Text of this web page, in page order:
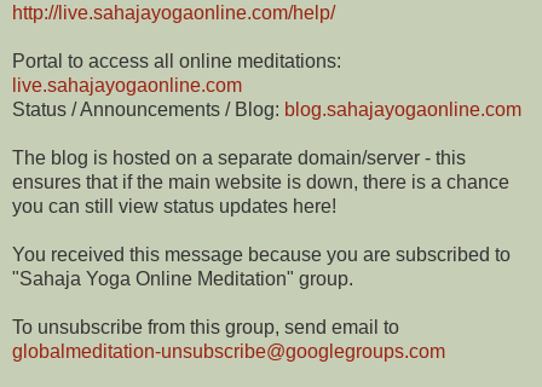
http://live.sahajayogaonline.com/help/
Portal to access all online meditations:
live.sahajayogaonline.com
Status / Announcements / Blog: blog.sahajayogaonline.com
The blog is hosted on a separate domain/server - this
ensures that if the main website is down, there is a chance
you can still view status updates here!
You received this message because you are subscribed to
"Sahaja Yoga Online Meditation" group.
To unsubscribe from this group, send email to
globalmeditation-unsubscribe@googlegroups.com